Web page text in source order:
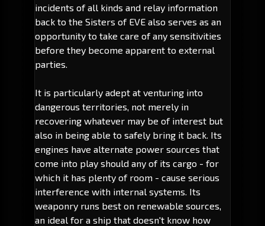
incidents of all kinds and relay information
back to the Sisters of EVE also serves as an
opportunity to take care of any sensitivities
before they become apparent to external
parties.
It is particularly adept at venturing into
dangerous territories, not merely in
recovering whatever may be of interest but
also in being able to safely bring it back. Its
engines have alternate power sources that
come into play should any of its cargo - for
which it has plenty of room - cause serious
interference with internal systems. Its
weaponry runs best on renewable sources,
an ideal for a ship that doesn't know how